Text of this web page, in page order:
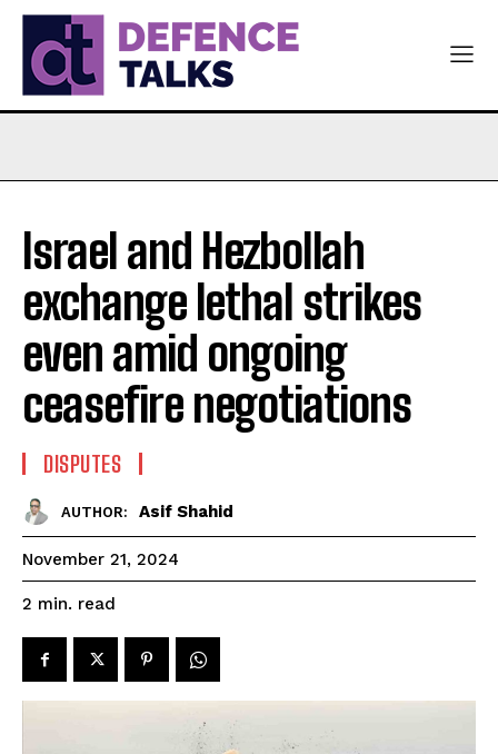
Israel and Hezbollah
exchange lethal strikes
even amid ongoing
ceasefire negotiations
DISPUTES
AUTHOR: Asif Shahid
November 21, 2024
2 min. read